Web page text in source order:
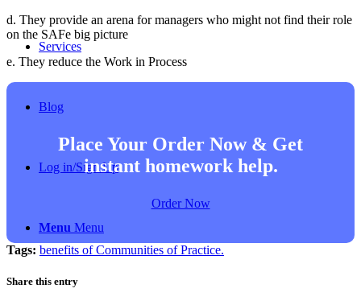
Services
Blog
Log in/Sign Up
Menu Menu
d. They provide an arena for managers who might not find their role
on the SAFe big picture
e. They reduce the Work in Process
Place Your Order Now & Get
instant homework help.
Order Now
Tags: benefits of Communities of Practice.
Share this entry